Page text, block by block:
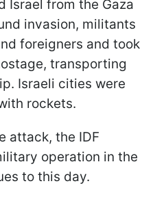
Israel from the Gaza
invasion, militants
foreigners and took
transporting
Israeli cities were
rockets.
attack, the IDF
operation in the
to this day.